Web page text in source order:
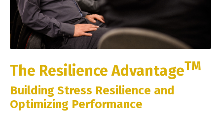
The Resilience AdvantageTM
Building Stress Resilience and
Optimizing Performance